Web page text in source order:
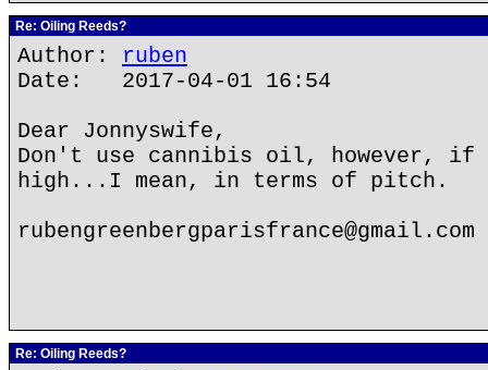
Re: Oiling Reeds?
Author: ruben
Date: 2017-04-01 16:54
Dear Jonnyswife,
Don't use cannibis oil, however, if
high...I mean, in terms of pitch.
rubengreenbergparisfrance@gmail.com
Re: Oiling Reeds?